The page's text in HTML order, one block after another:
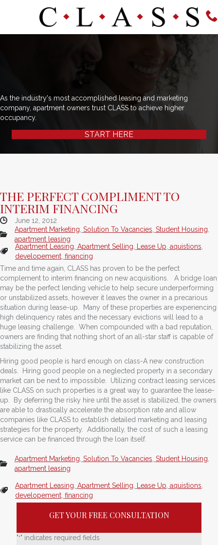
As the industry's most accomplished leasing and marketing
company, apartment owners trust CLASS to achieve higher
occupancy.
START HERE
THE PERFECT COMPLIMENT TO
INTERIM FINANCING
June 12, 2012
Apartment Marketing Solution To Vacancies Student Housing
apartment leasing
Apartment Leasing Apartment Selling Lease Up aquistions
developement financing
Time and time again, CLASS has proven to be the perfect
complement to interim financing on new acquisitions. A bridge loan
may be the perfect lending vehicle to help secure underperforming
or unstabilized assets, however it leaves the owner in a precarious
situation during lease-up. Many of these properties are experiencing
high delinquency rates and the necessary evictions will lead to a
huge leasing challenge. When compounded with a bad reputation,
owners are finding that nothing short of an all-star staff is capable of
stabilizing the asset.
Hiring good people is hard enough on class-A new construction
deals. Hiring good people on a neglected property in a secondary
market can be next to impossible. Utilizing contract leasing services
like CLASS on such properties is a great way to guarantee the lease-
up. By deferring the risky hire until the asset is stabilized, the owners
are able to drastically accelerate the absorption rate and allow
companies like CLASS to establish detailed marketing and leasing
strategies for the property. Additionally, the cost of such a leasing
service can be financed through the loan itself.
Apartment Marketing Solution To Vacancies Student Housing
apartment leasing
Apartment Leasing Apartment Selling Lease Up aquistions
developement financing
GET YOUR FREE CONSULTATION
"*" indicates required fields